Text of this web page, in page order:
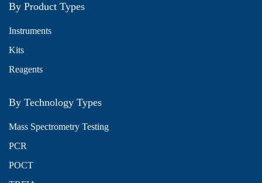
By Product Types
Instruments
Kits
Reagents
By Technology Types
Mass Spectrometry Testing
PCR
POCT